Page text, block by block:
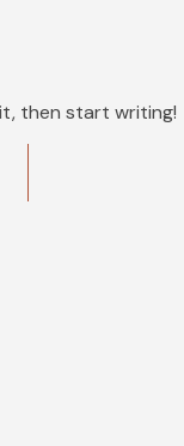
then start writing!